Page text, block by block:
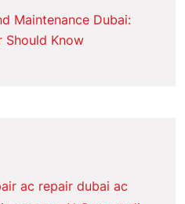
Maintenance Dubai:
Should Know
ac repair dubai ac